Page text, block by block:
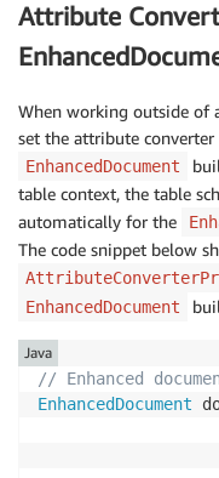
@Override
String
if
}
return
}
@Override
public
@Override
public
Attribute
When working outside of
set the attribute
EnhancedDocument
table context, the table
automatically for the
The code snippet below
EnhancedDocument
// Enhanced
EnhancedDocument
Java